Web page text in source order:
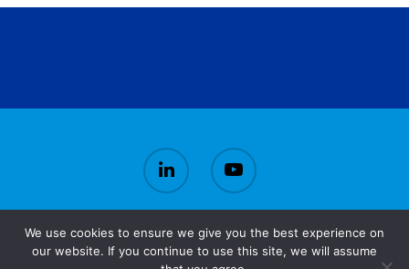
© 2026 CirBioWaste.
We use cookies to ensure we give you the best experience on
our website. If you continue to use this site, we will assume